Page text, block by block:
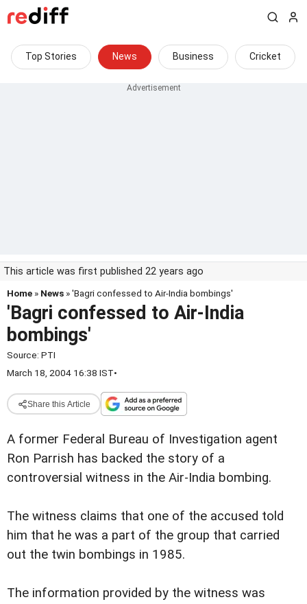
Top Stories News Business Cricket
This article was first published 22 years ago
Home » News » 'Bagri confessed to Air-India bombings'
'Bagri confessed to Air-India
bombings'
Source: PTI
March 18, 2004 16:38 IST•
Share this Article
A former Federal Bureau of Investigation agent
Ron Parrish has backed the story of a
controversial witness in the Air-India bombing.
The witness claims that one of the accused told
him that he was a part of the group that carried
out the twin bombings in 1985.
The information provided by the witness was